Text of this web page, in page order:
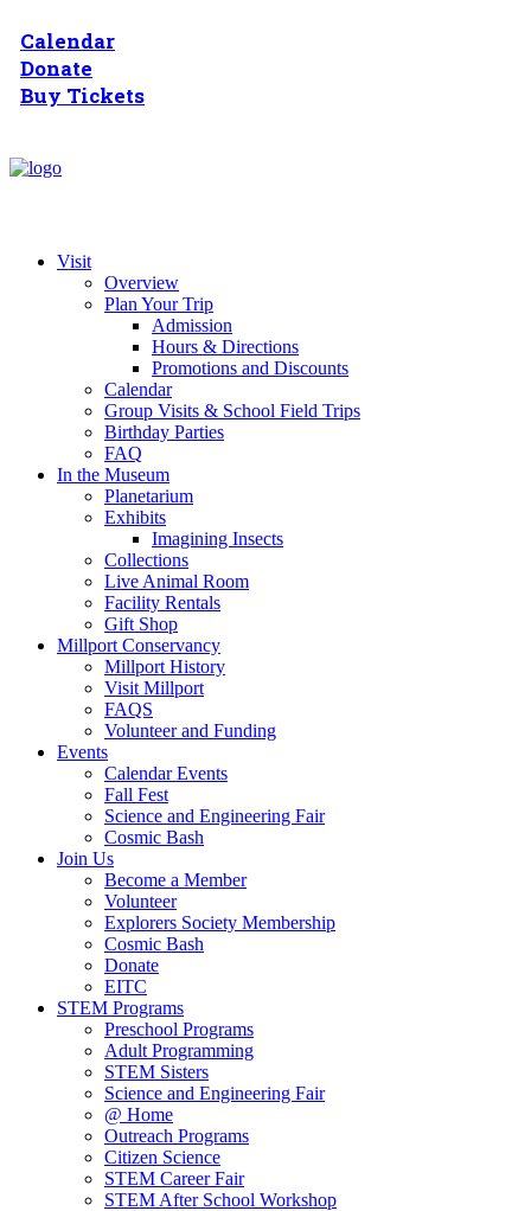
Calendar
Donate
Buy Tickets
Visit
Overview
Plan Your Trip
Admission
Hours & Directions
Promotions and Discounts
Calendar
Group Visits & School Field Trips
Birthday Parties
FAQ
In the Museum
Planetarium
Exhibits
Imagining Insects
Collections
Live Animal Room
Facility Rentals
Gift Shop
Millport Conservancy
Millport History
Visit Millport
FAQS
Volunteer and Funding
Events
Calendar Events
Fall Fest
Science and Engineering Fair
Cosmic Bash
Join Us
Become a Member
Volunteer
Explorers Society Membership
Cosmic Bash
Donate
EITC
STEM Programs
Preschool Programs
Adult Programming
STEM Sisters
Science and Engineering Fair
@ Home
Outreach Programs
Citizen Science
STEM Career Fair
STEM After School Workshop